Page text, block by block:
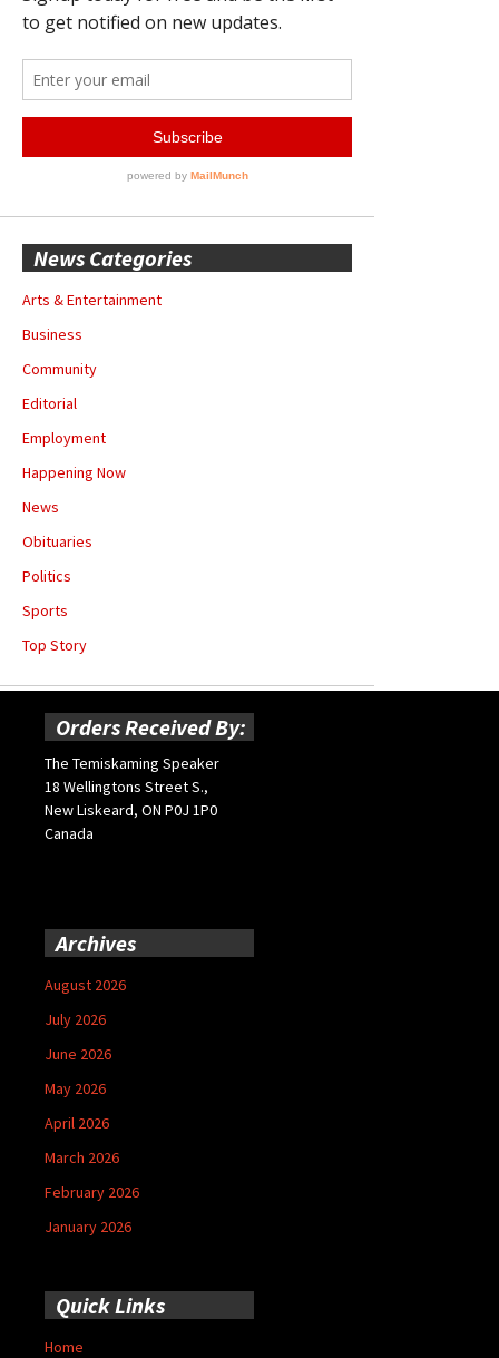
News Categories
Arts & Entertainment
Business
Community
Editorial
Employment
Happening Now
News
Obituaries
Politics
Sports
Top Story
Orders Received By:
The Temiskaming Speaker
18 Wellingtons Street S.,
New Liskeard, ON P0J 1P0
Canada
Archives
August 2026
July 2026
June 2026
May 2026
April 2026
March 2026
February 2026
January 2026
Quick Links
Home